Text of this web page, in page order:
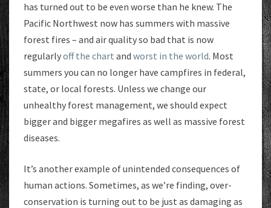
has turned out to be even worse than he knew. The
Pacific Northwest now has summers with massive
forest fires – and air quality so bad that is now
regularlyoff the chart and worst in the world. Most
summers you can no longer have campfires in federal,
state, or local forests. Unless we change our
unhealthy forest management, we should expect
bigger and bigger megafires as well as massive forest
diseases.
It’s another example of unintended consequences of
human actions. Sometimes, as we’re finding, over-
conservation is turning out to be just as damaging as